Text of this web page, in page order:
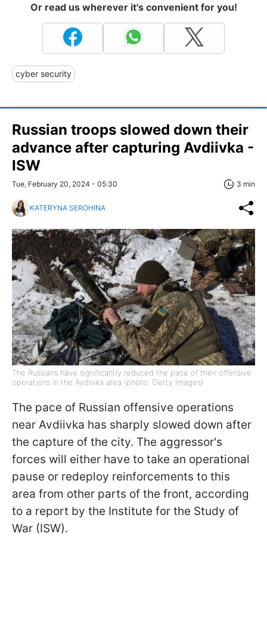
Or read us wherever it's convenient for you!
cyber security
Russian troops slowed down their
advance after capturing Avdiivka -
ISW
Tue, February 20, 2024 - 05:30 3 min
KATERYNA SEROHINA
The Russians have significantly reduced the pace of their offensive
operations in the Avdiivka area (photo: Getty Images)
The pace of Russian offensive operations
near Avdiivka has sharply slowed down after
the capture of the city. The aggressor's
forces will either have to take an operational
pause or redeploy reinforcements to this
area from other parts of the front, according
to a report by the Institute for the Study of
War (ISW).